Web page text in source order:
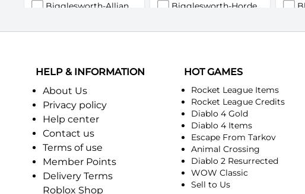
Bigglesworth-Horde
Deviate Delight-Alliance Deviate Delight-Horde
Incendius-Alliance Incendius-Horde
Kurinnaxx-Alliance Kurinnaxx-Horde
Myzrael-Alliance Myzrael-Horde
Pagle-Horde
HELP & INFORMATION
About Us
Privacy policy
Help center
Contact us
Terms of use
Member Points
Delivery Terms
Roblox Shop
HOT GAMES
Rocket League Items
Rocket League Credits
Diablo 4 Gold
Diablo 4 Items
Escape From Tarkov
Animal Crossing
Diablo 2 Resurrected
WOW Classic
Sell to Us